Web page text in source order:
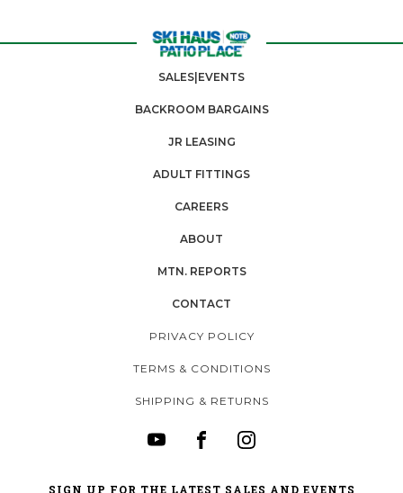
SALES|EVENTS
BACKROOM BARGAINS
JR LEASING
ADULT FITTINGS
CAREERS
ABOUT
MTN. REPORTS
CONTACT
PRIVACY POLICY
TERMS & CONDITIONS
SHIPPING & RETURNS
SIGN UP FOR THE LATEST SALES AND EVENTS